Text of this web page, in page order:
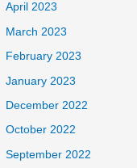
April 2023
March 2023
February 2023
January 2023
December 2022
October 2022
September 2022